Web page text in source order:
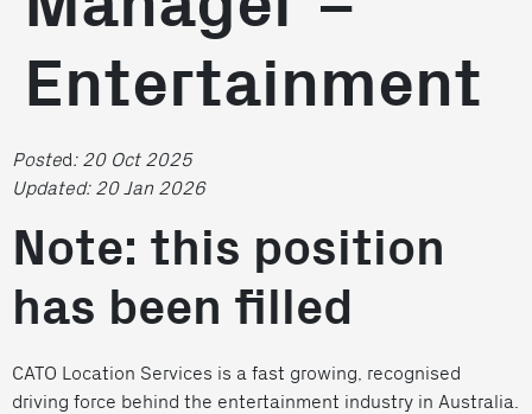
Entertainment
Posted: 20 Oct 2025
Updated: 20 Jan 2026
Note: this position
has been filled
CATO Location Services is a fast growing, recognised
driving force behind the entertainment industry in Australia.